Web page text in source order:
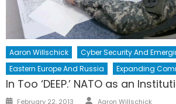
Aaron Willschick
Cyber Security And
Eastern Europe And Russia
Expanding
In Too ‘DEEP.’ NATO as an
Posted
February 22, 2013 Author
Aaron Willschick